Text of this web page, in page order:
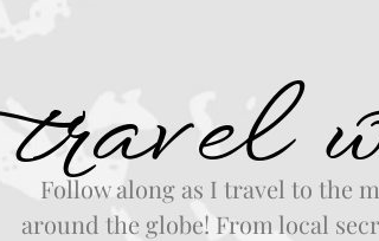
travel
Follow along as I travel to the
around the globe! From local